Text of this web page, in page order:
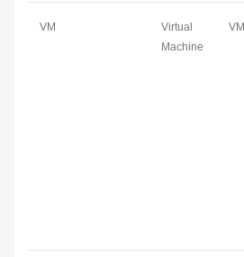
VM
Virtual
Machine
VM